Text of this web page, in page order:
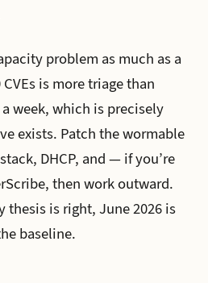
problem as much as a
is more triage than
week, which is precisely
exists. Patch the wormable
DHCP, and — if you’re
then work outward.
thesis is right, June 2026 is
baseline.